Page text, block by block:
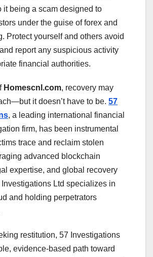
it being a scam designed to
under the guise of forex and
Protect yourself and others avoid
report any suspicious activity
financial authorities.
Homescnl.com, recovery may
it doesn’t have to be. 57
, a leading international financial
firm, has been instrumental
trace and reclaim stolen
advanced blockchain
expertise, and global recovery
Ltd specializes in
and holding perpetrators
restitution, 57 Investigations
evidence-based path toward